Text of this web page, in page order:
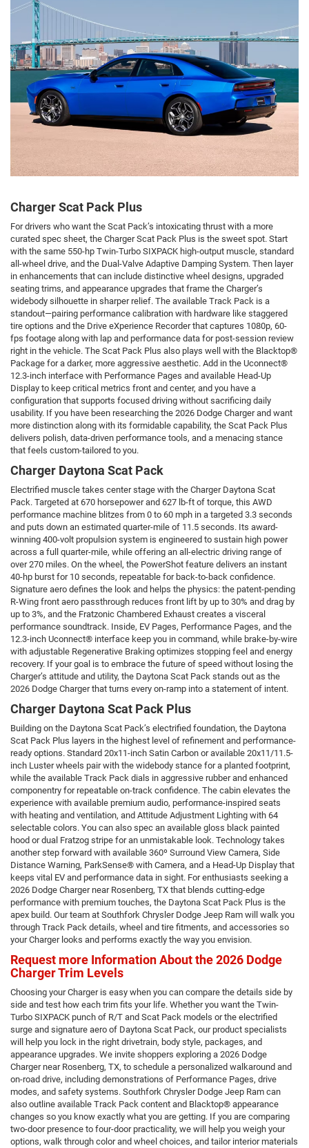
Charger Scat Pack Plus
For drivers who want the Scat Pack’s intoxicating thrust with a more
curated spec sheet, the Charger Scat Pack Plus is the sweet spot. Start
with the same 550-hp Twin-Turbo SIXPACK high-output muscle, standard
all-wheel drive, and the Dual-Valve Adaptive Damping System. Then layer
in enhancements that can include distinctive wheel designs, upgraded
seating trims, and appearance upgrades that frame the Charger’s
widebody silhouette in sharper relief. The available Track Pack is a
standout—pairing performance calibration with hardware like staggered
tire options and the Drive eXperience Recorder that captures 1080p, 60-
fps footage along with lap and performance data for post-session review
right in the vehicle. The Scat Pack Plus also plays well with the Blacktop®
Package for a darker, more aggressive aesthetic. Add in the Uconnect®
12.3-inch interface with Performance Pages and available Head-Up
Display to keep critical metrics front and center, and you have a
configuration that supports focused driving without sacrificing daily
usability. If you have been researching the 2026 Dodge Charger and want
more distinction along with its formidable capability, the Scat Pack Plus
delivers polish, data-driven performance tools, and a menacing stance
that feels custom-tailored to you.
Charger Daytona Scat Pack
Electrified muscle takes center stage with the Charger Daytona Scat
Pack. Targeted at 670 horsepower and 627 lb-ft of torque, this AWD
performance machine blitzes from 0 to 60 mph in a targeted 3.3 seconds
and puts down an estimated quarter-mile of 11.5 seconds. Its award-
winning 400-volt propulsion system is engineered to sustain high power
across a full quarter-mile, while offering an all-electric driving range of
over 270 miles. On the wheel, the PowerShot feature delivers an instant
40-hp burst for 10 seconds, repeatable for back-to-back confidence.
Signature aero defines the look and helps the physics: the patent-pending
R-Wing front aero passthrough reduces front lift by up to 30% and drag by
up to 3%, and the Fratzonic Chambered Exhaust creates a visceral
performance soundtrack. Inside, EV Pages, Performance Pages, and the
12.3-inch Uconnect® interface keep you in command, while brake-by-wire
with adjustable Regenerative Braking optimizes stopping feel and energy
recovery. If your goal is to embrace the future of speed without losing the
Charger’s attitude and utility, the Daytona Scat Pack stands out as the
2026 Dodge Charger that turns every on-ramp into a statement of intent.
Charger Daytona Scat Pack Plus
Building on the Daytona Scat Pack’s electrified foundation, the Daytona
Scat Pack Plus layers in the highest level of refinement and performance-
ready options. Standard 20x11-inch Satin Carbon or available 20x11/11.5-
inch Luster wheels pair with the widebody stance for a planted footprint,
while the available Track Pack dials in aggressive rubber and enhanced
componentry for repeatable on-track confidence. The cabin elevates the
experience with available premium audio, performance-inspired seats
with heating and ventilation, and Attitude Adjustment Lighting with 64
selectable colors. You can also spec an available gloss black painted
hood or dual Fratzog stripe for an unmistakable look. Technology takes
another step forward with available 360º Surround View Camera, Side
Distance Warning, ParkSense® with Camera, and a Head-Up Display that
keeps vital EV and performance data in sight. For enthusiasts seeking a
2026 Dodge Charger near Rosenberg, TX that blends cutting-edge
performance with premium touches, the Daytona Scat Pack Plus is the
apex build. Our team at Southfork Chrysler Dodge Jeep Ram will walk you
through Track Pack details, wheel and tire fitments, and accessories so
your Charger looks and performs exactly the way you envision.
Request more Information About the 2026 Dodge
Charger Trim Levels
Choosing your Charger is easy when you can compare the details side by
side and test how each trim fits your life. Whether you want the Twin-
Turbo SIXPACK punch of R/T and Scat Pack models or the electrified
surge and signature aero of Daytona Scat Pack, our product specialists
will help you lock in the right drivetrain, body style, packages, and
appearance upgrades. We invite shoppers exploring a 2026 Dodge
Charger near Rosenberg, TX, to schedule a personalized walkaround and
on-road drive, including demonstrations of Performance Pages, drive
modes, and safety systems. Southfork Chrysler Dodge Jeep Ram can
also outline available Track Pack content and Blacktop® appearance
changes so you know exactly what you are getting. If you are comparing
two-door presence to four-door practicality, we will help you weigh your
options, walk through color and wheel choices, and tailor interior materials